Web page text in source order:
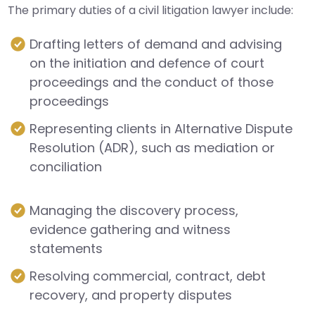
The primary duties of a civil litigation lawyer include:
Drafting letters of demand and advising
on the initiation and defence of court
proceedings and the conduct of those
proceedings
Representing clients in Alternative Dispute
Resolution (ADR), such as mediation or
conciliation
Managing the discovery process,
evidence gathering and witness
statements
Resolving commercial, contract, debt
recovery, and property disputes